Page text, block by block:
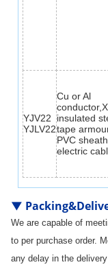
YJV22
YJLV22
Cu or Al
insulated
tape
PVC
electric
▼
We are capable of
to per purchase order.
any delay in the